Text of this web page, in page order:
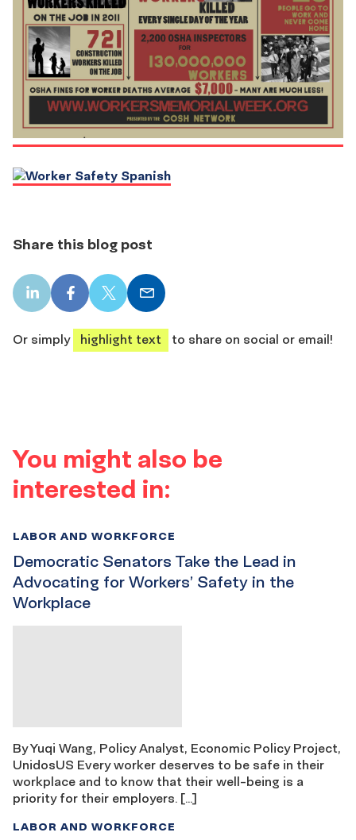
Share this blog post
LinkedIn
share
Facebook
share
X
share
Email
share
Or simply
highlight text to share on social or email!
You might also be
interested in:
Democratic Senators Take the Lead in
Advocating for Workers’ Safety in the
Workplace
LABOR AND WORKFORCE
By Yuqi Wang, Policy Analyst, Economic Policy Project,
UnidosUS Every worker deserves to be safe in their
workplace and to know that their well-being is a
priority for their employers. […]
LABOR AND WORKFORCE